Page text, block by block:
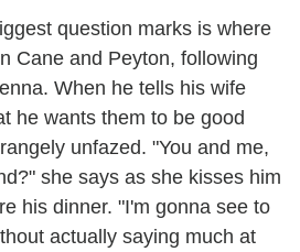
question marks is where
Cane and Peyton, following
When he tells his wife
he wants them to be good
unfazed. "You and me,
she says as she kisses him
his dinner. "I'm gonna see to
actually saying much at